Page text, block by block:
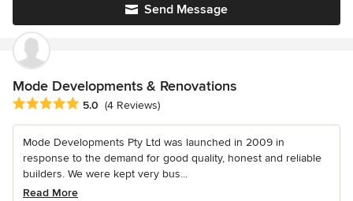
Send Message
Mode Developments & Renovations
Average rating: 5 out of 5 stars
5.0 (4 Reviews)
Mode Developments Pty Ltd was launched in 2009 in
response to the demand for good quality, honest and reliable
builders. We were kept very bus...
Read More